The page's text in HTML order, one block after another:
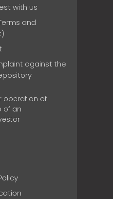
with us
and
against the
operation of
of an